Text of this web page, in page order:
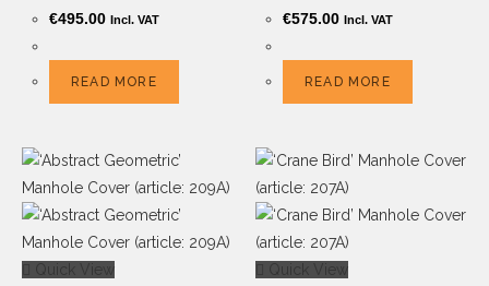
€495.00 Incl. VAT
READ MORE
€575.00 Incl. VAT
READ MORE
Quick View
Quick View